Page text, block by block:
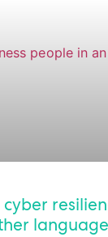
language